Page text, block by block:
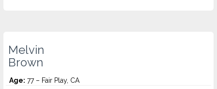
Melvin
Brown
Age: 77 – Fair Play, CA